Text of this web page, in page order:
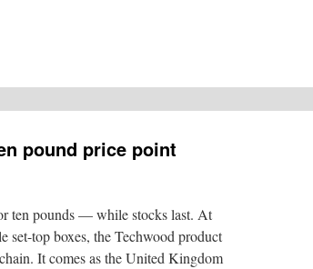
pound price point
ten pounds — while stocks last. At
set-top boxes, the Techwood product
It comes as the United Kingdom